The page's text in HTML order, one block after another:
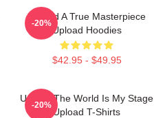
Upload A True Masterpiece
Upload Hoodies
$42.95 - $49.95
-20%
Upload The World Is My Stage
Upload T-Shirts
-20%